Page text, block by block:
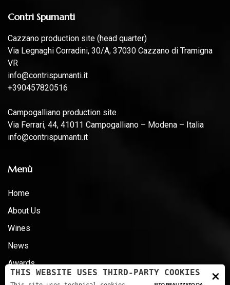
Contri Spumanti
Cazzano production site (head quarter)
Via Legnaghi Corradini, 30/A, 37030 Cazzano di Tramigna
VR
info@contrispumanti.it
+390457820516
Campogalliano production site
Via Ferrari, 44, 41011 Campogalliano – Modena – Italia
info@contrispumanti.it
Menù
Home
About Us
Wines
News
Awards
Certifications - D.LG 231 - ESG
×
THIS WEBSITE USES THIRD-PARTY COOKIES